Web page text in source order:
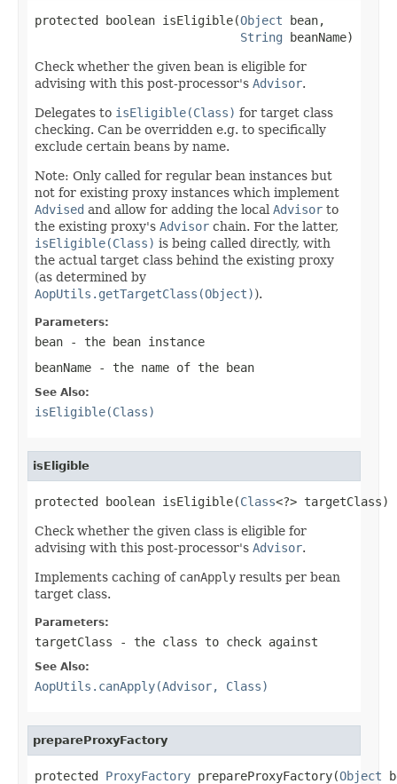
protected boolean isEligible(Object bean,
String beanName)
Check whether the given bean is eligible for
advising with this post-processor's Advisor.
Delegates to isEligible(Class) for target class
checking. Can be overridden e.g. to specifically
exclude certain beans by name.
Note: Only called for regular bean instances but
not for existing proxy instances which implement
Advised and allow for adding the local Advisor to
the existing proxy's Advisor chain. For the latter,
isEligible(Class) is being called directly, with
the actual target class behind the existing proxy
(as determined by
AopUtils.getTargetClass(Object)).
Parameters:
bean - the bean instance
beanName - the name of the bean
See Also:
isEligible(Class)
isEligible
protected boolean isEligible(Class<?> targetClass)
Check whether the given class is eligible for
advising with this post-processor's Advisor.
Implements caching of canApply results per bean
target class.
Parameters:
targetClass - the class to check against
See Also:
AopUtils.canApply(Advisor, Class)
prepareProxyFactory
protected ProxyFactory prepareProxyFactory(Object